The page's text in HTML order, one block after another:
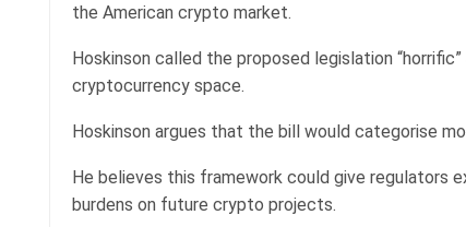
the American crypto market.
Hoskinson called the proposed legislation
cryptocurrency space.
Hoskinson argues that the bill would categorise
He believes this framework could give regulators
burdens on future crypto projects.